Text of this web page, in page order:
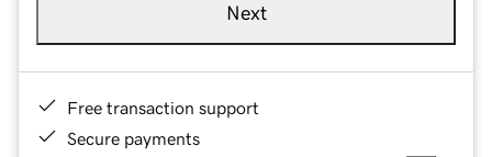
Next
Free transaction support
Secure payments